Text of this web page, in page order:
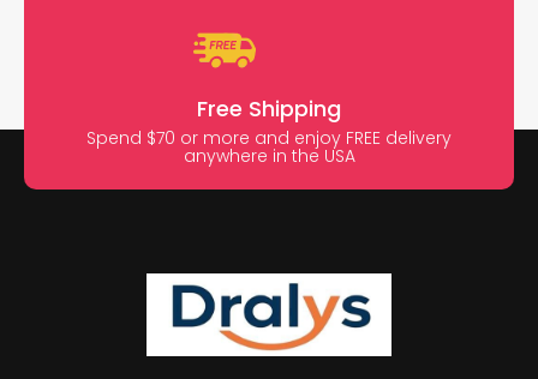
Free Shipping
Spend $70 or more and enjoy FREE delivery
anywhere in the USA